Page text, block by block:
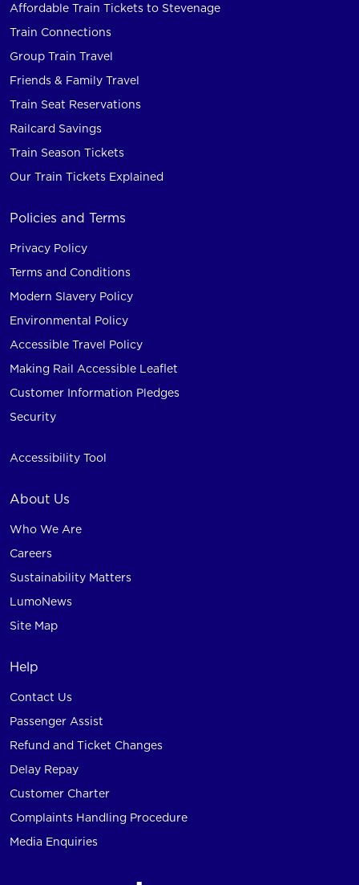
Affordable Train Tickets to Stevenage
Train Connections
Group Train Travel
Friends & Family Travel
Train Seat Reservations
Railcard Savings
Train Season Tickets
Our Train Tickets Explained
Policies and Terms
Privacy Policy
Terms and Conditions
Modern Slavery Policy
Environmental Policy
Accessible Travel Policy
Making Rail Accessible Leaflet
Customer Information Pledges
Security
Accessibility Tool
About Us
Who We Are
Careers
Sustainability Matters
LumoNews
Site Map
Help
Contact Us
Passenger Assist
Refund and Ticket Changes
Delay Repay
Customer Charter
Complaints Handling Procedure
Media Enquiries